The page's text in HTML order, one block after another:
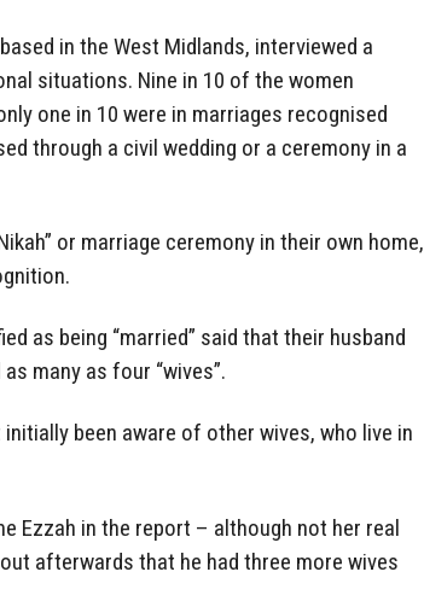
in the West Midlands, interviewed a
situations. Nine in 10 of the women
one in 10 were in marriages recognised
through a civil wedding or a ceremony in a
or marriage ceremony in their own home,
as being “married” said that their husband
many as four “wives”.
been aware of other wives, who live in
Ezzah in the report – although not her real
afterwards that he had three more wives